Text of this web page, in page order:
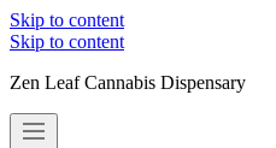
Skip to content
Skip to content
Zen Leaf Cannabis Dispensary